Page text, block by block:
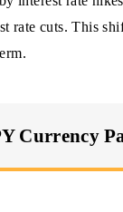
rate cuts. This
Currency